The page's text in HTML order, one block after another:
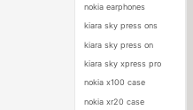
nokia earphones
kiara sky press ons
kiara sky press on
kiara sky xpress pro
nokia x100 case
nokia xr20 case